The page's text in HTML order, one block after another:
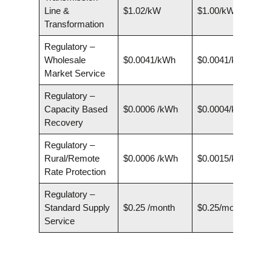
Line &
Transformation
$1.02/kW $1.00/kW
Regulatory –
Wholesale
Market Service
$0.0041/kWh $0.0041/kWh
Regulatory –
Capacity Based
Recovery
$0.0006 /kWh $0.0004/kWh
Regulatory –
Rural/Remote
Rate Protection
$0.0006 /kWh $0.0015/kWh
Regulatory –
Standard Supply
Service
$0.25 /month $0.25/month